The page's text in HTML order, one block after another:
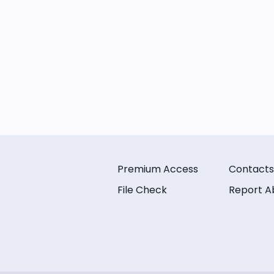
Premium Access
File Check
Contacts
Report